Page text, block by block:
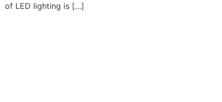
of LED lighting is […]